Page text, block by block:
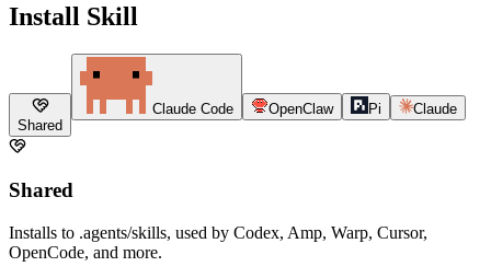
Install Skill
Shared
Claude Code OpenClaw Pi Claude
Shared
Installs to .agents/skills, used by Codex, Amp, Warp, Cursor,
OpenCode, and more.